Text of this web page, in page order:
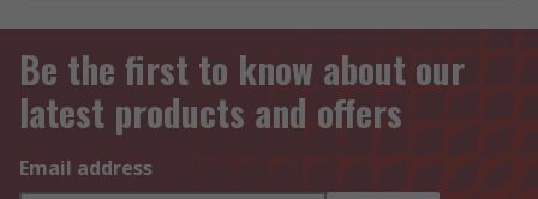
Be the first to know about our
latest products and offers
Email address